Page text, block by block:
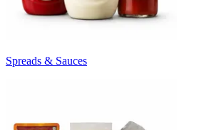
Spreads & Sauces